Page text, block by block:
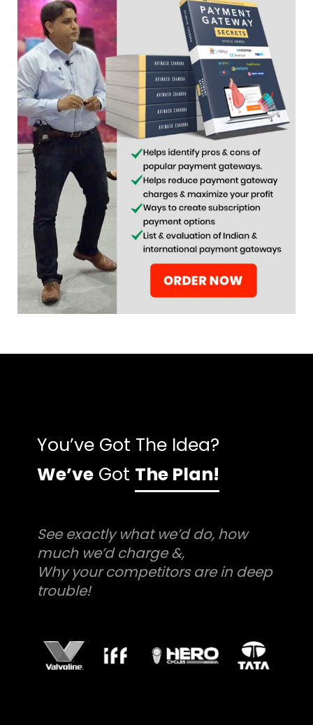
You’ve Got The Idea?
We’ve Got The Plan!
See exactly what we’d do, how
much we’d charge &,
Why your competitors are in deep
trouble!